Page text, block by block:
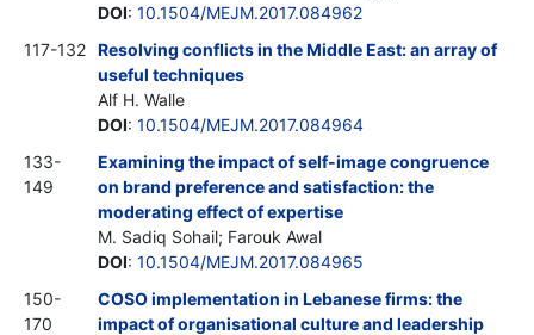
DOI: 10.1504/MEJM.2017.084962
117-132 Resolving conflicts in the Middle East: an array of
useful techniques
Alf H. Walle
DOI: 10.1504/MEJM.2017.084964
133-
149
Examining the impact of self-image congruence
on brand preference and satisfaction: the
moderating effect of expertise
M. Sadiq Sohail; Farouk Awal
DOI: 10.1504/MEJM.2017.084965
150-
170
COSO implementation in Lebanese firms: the
impact of organisational culture and leadership